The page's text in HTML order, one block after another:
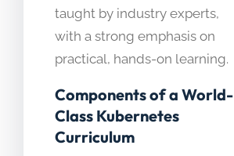
taught by industry experts,
with a strong emphasis on
practical, hands-on learning.
Components of a World-
Class Kubernetes
Curriculum